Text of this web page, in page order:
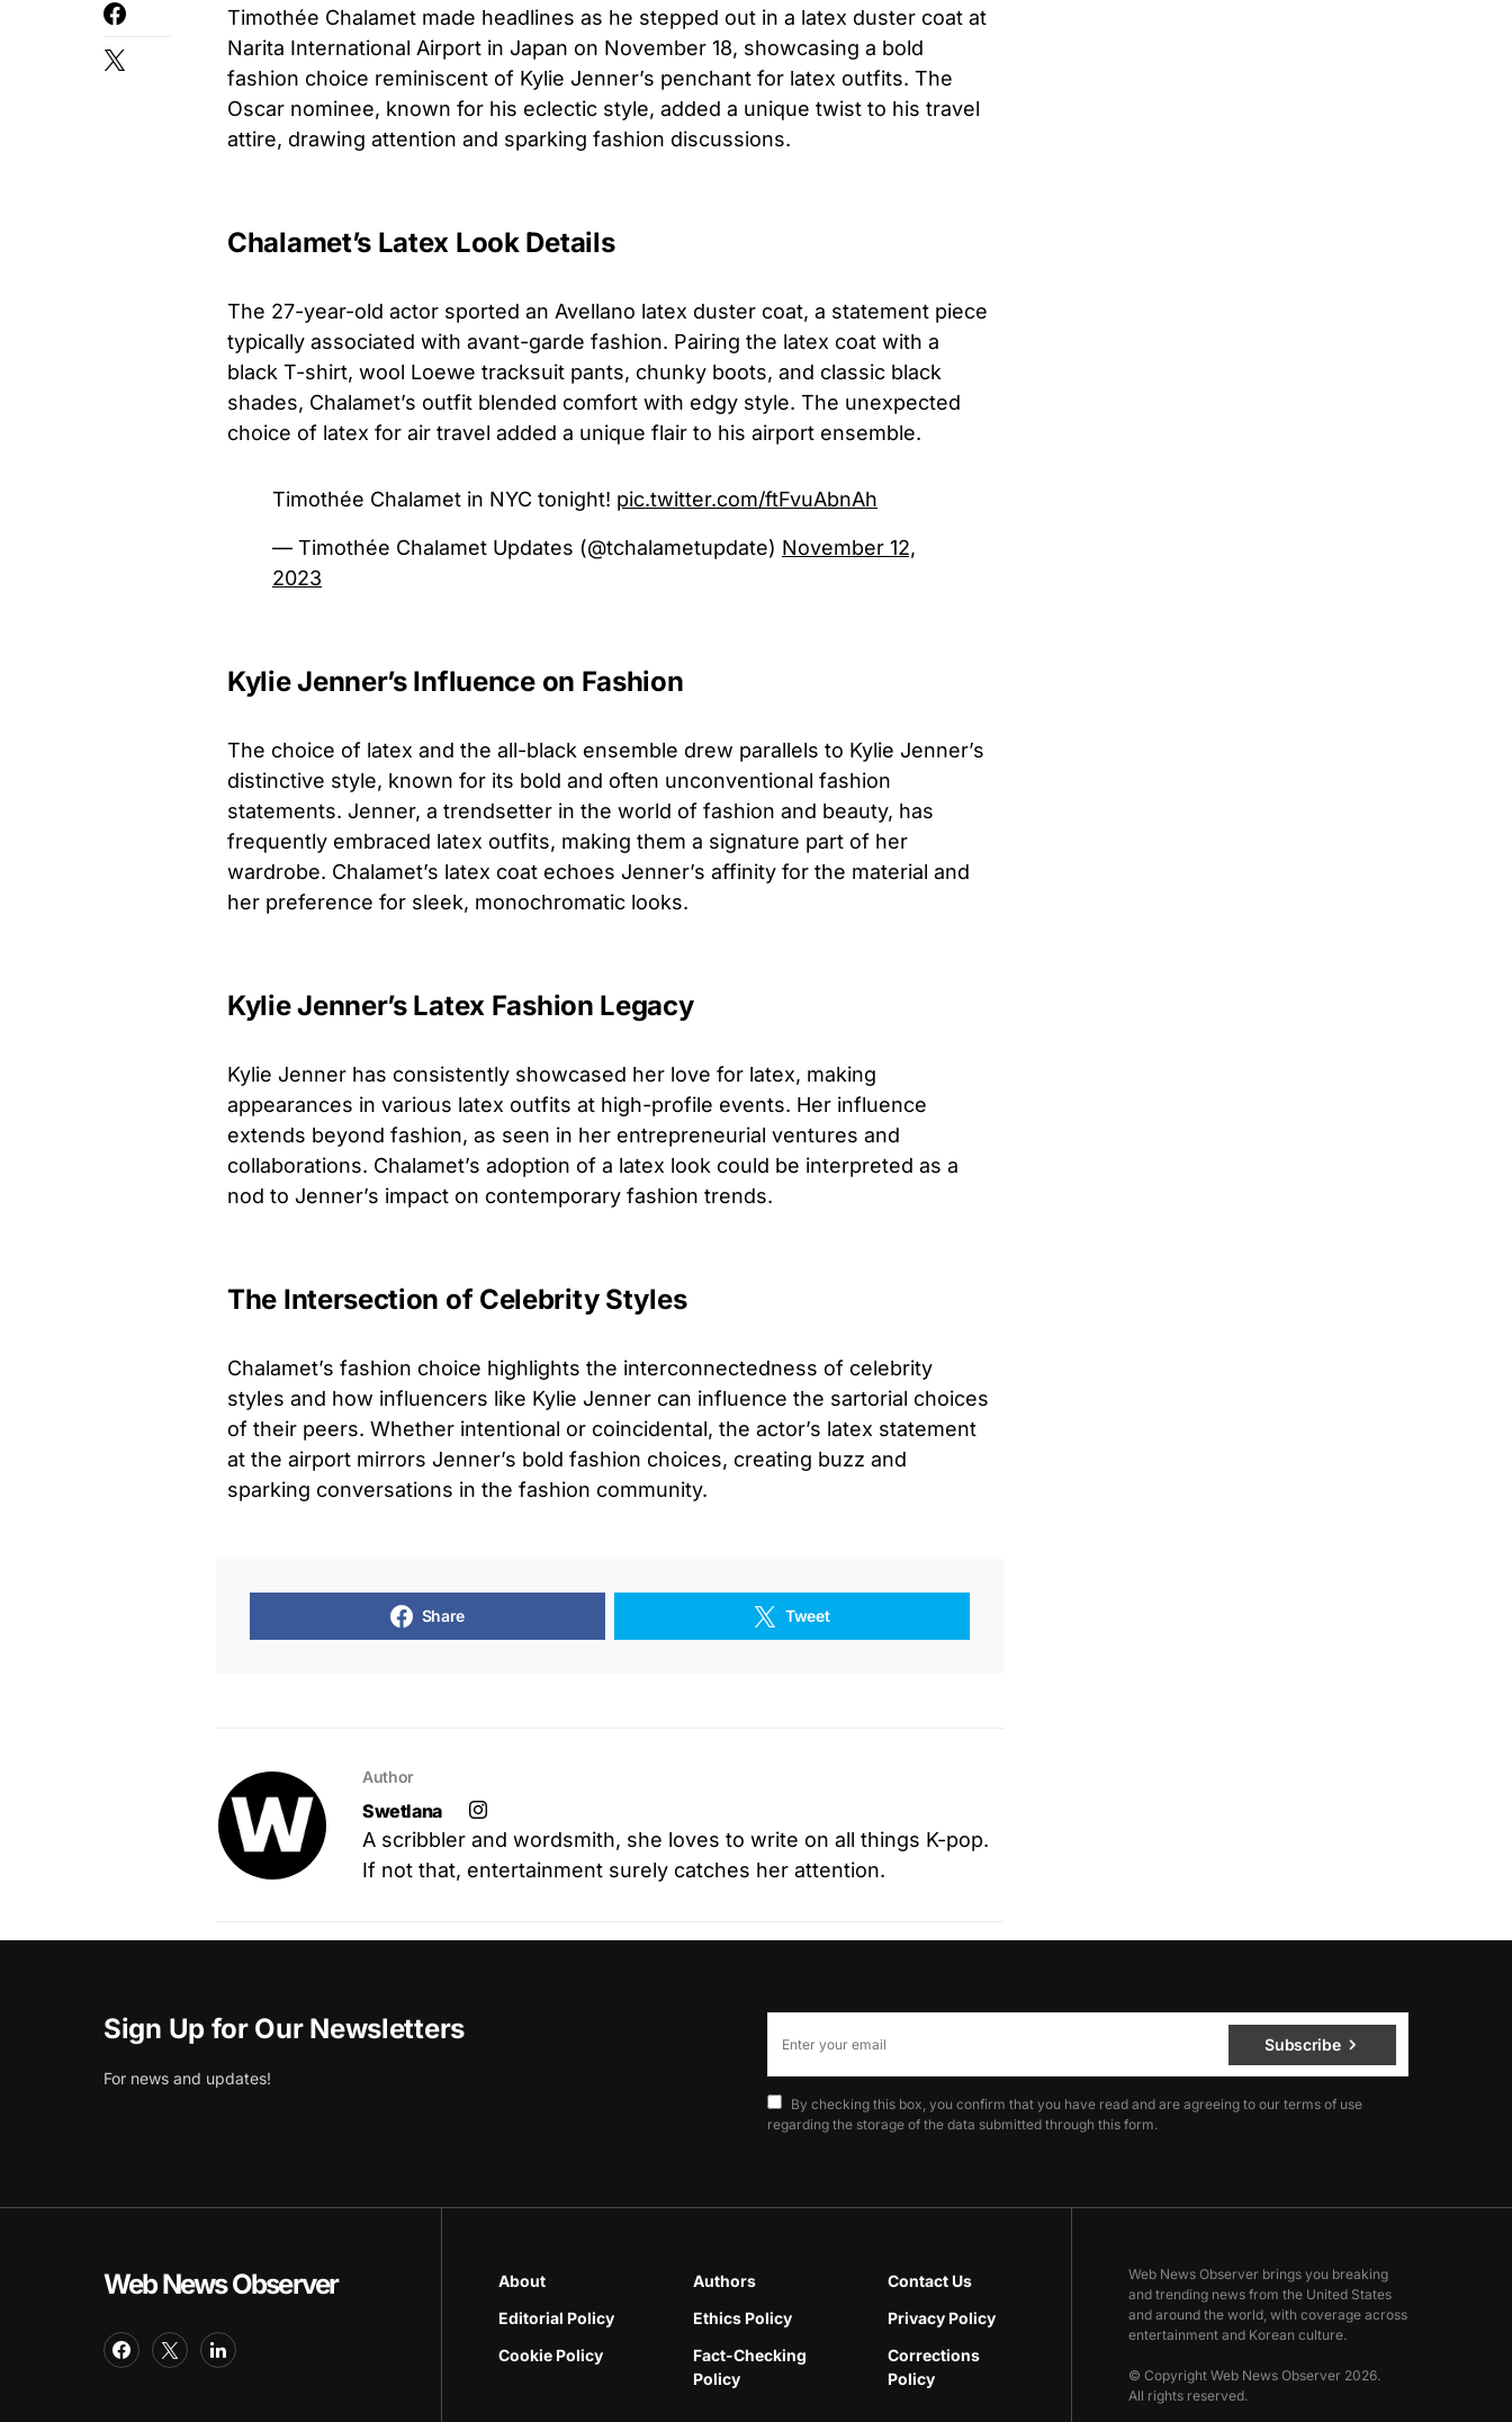
Timothée Chalamet made headlines as he stepped out in a latex duster coat at
Narita International Airport in Japan on November 18, showcasing a bold
fashion choice reminiscent of Kylie Jenner’s penchant for latex outfits. The
Oscar nominee, known for his eclectic style, added a unique twist to his travel
attire, drawing attention and sparking fashion discussions.
Chalamet’s Latex Look Details
The 27-year-old actor sported an Avellano latex duster coat, a statement piece
typically associated with avant-garde fashion. Pairing the latex coat with a
black T-shirt, wool Loewe tracksuit pants, chunky boots, and classic black
shades, Chalamet’s outfit blended comfort with edgy style. The unexpected
choice of latex for air travel added a unique flair to his airport ensemble.
Timothée Chalamet in NYC tonight! pic.twitter.com/ftFvuAbnAh
— Timothée Chalamet Updates (@tchalametupdate) November 12,
2023
Kylie Jenner’s Influence on Fashion
The choice of latex and the all-black ensemble drew parallels to Kylie Jenner’s
distinctive style, known for its bold and often unconventional fashion
statements. Jenner, a trendsetter in the world of fashion and beauty, has
frequently embraced latex outfits, making them a signature part of her
wardrobe. Chalamet’s latex coat echoes Jenner’s affinity for the material and
her preference for sleek, monochromatic looks.
Kylie Jenner’s Latex Fashion Legacy
Kylie Jenner has consistently showcased her love for latex, making
appearances in various latex outfits at high-profile events. Her influence
extends beyond fashion, as seen in her entrepreneurial ventures and
collaborations. Chalamet’s adoption of a latex look could be interpreted as a
nod to Jenner’s impact on contemporary fashion trends.
The Intersection of Celebrity Styles
Chalamet’s fashion choice highlights the interconnectedness of celebrity
styles and how influencers like Kylie Jenner can influence the sartorial choices
of their peers. Whether intentional or coincidental, the actor’s latex statement
at the airport mirrors Jenner’s bold fashion choices, creating buzz and
sparking conversations in the fashion community.
Share Tweet
Author
Swetlana
A scribbler and wordsmith, she loves to write on all things K-pop.
If not that, entertainment surely catches her attention.
Sign Up for Our Newsletters
For news and updates!
Subscribe
By checking this box, you confirm that you have read and are agreeing to our terms of use
regarding the storage of the data submitted through this form.
Web News Observer About Authors
Contact Us
Editorial Policy
Ethics Policy
Privacy Policy
Cookie Policy
Fact-Checking
Policy
Corrections
Policy
Web News Observer brings you breaking
and trending news from the United States
and around the world, with coverage across
entertainment and Korean culture.
© Copyright Web News Observer 2026.
All rights reserved.